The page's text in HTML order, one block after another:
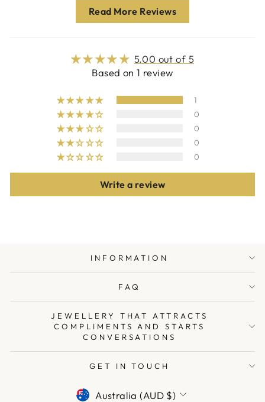
Read More Reviews
5.00 out of 5
Based on 1 review
1
0
0
0
0
Write a review
INFORMATION
FAQ
JEWELLERY THAT ATTRACTS
COMPLIMENTS AND STARTS
CONVERSATIONS
GET IN TOUCH
CURRENCY
Australia (AUD $)